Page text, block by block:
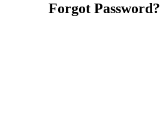
Forgot Password?